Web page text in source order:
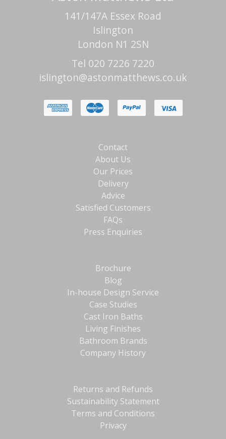
141/147A Essex Road
Islington
London N1 2SN
Tel 020 7226 7220
islington@astonmatthews.co.uk
Contact
About Us
Our Prices
Delivery
Advice
Satisfied Customers
FAQs
Press Enquiries
Brochure
Blog
In-house Design Service
Case Studies
Cast Iron Baths
Living Finishes
Bathroom Brands
Company History
Returns and Refunds
Sustainability Statement
Terms and Conditions
Privacy